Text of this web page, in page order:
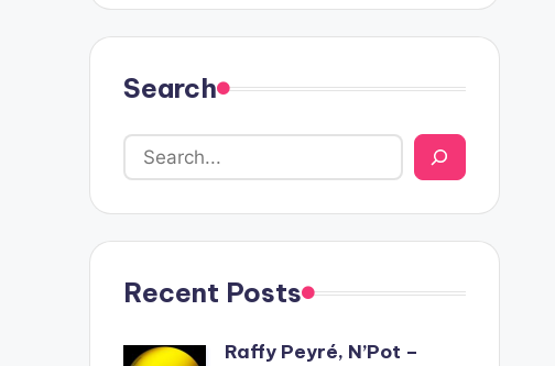
Search
Recent Posts
Raffy Peyré, N’Pot –